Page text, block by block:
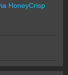
HoneyCrisp